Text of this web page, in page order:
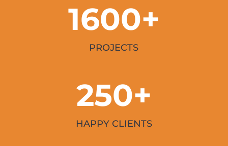
1600+
PROJECTS
250+
HAPPY CLIENTS